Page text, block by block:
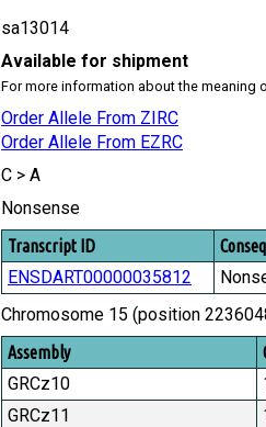
sa13014
Available for shipment
For more information about the meaning
Order Allele From ZIRC
Order Allele From EZRC
C > A
Nonsense
Transcript ID
ENSDART00000035812
Chromosome 15 (position
Assembly
GRCz10
GRCz11